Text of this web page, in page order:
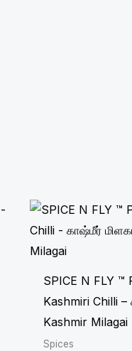
SPICE N FLY ™
Kashmiri Chilli
Kashmir Milagai
Spices